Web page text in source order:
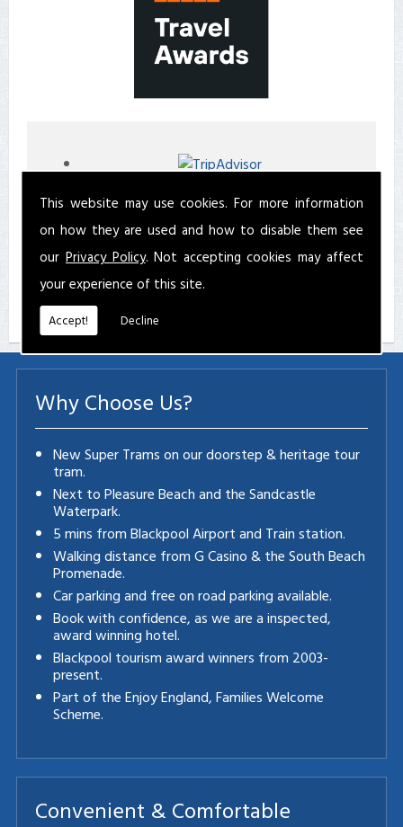
This website may use cookies. For more information
on how they are used and how to disable them see
ourPrivacy Policy. Not accepting cookies may affect
your experience of this site.
Accept! Decline
Why Choose Us?
New Super Trams on our doorstep & heritage tour
tram.
Next to Pleasure Beach and the Sandcastle
Waterpark.
5 mins from Blackpool Airport and Train station.
Walking distance from G Casino & the South Beach
Promenade.
Car parking and free on road parking available.
Book with confidence, as we are a inspected,
award winning hotel.
Blackpool tourism award winners from 2003-
present.
Part of the Enjoy England, Families Welcome
Scheme.
Convenient & Comfortable